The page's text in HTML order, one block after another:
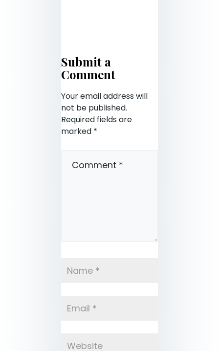
Submit a
Comment
Your email address will
not be published.
Required fields are
marked *